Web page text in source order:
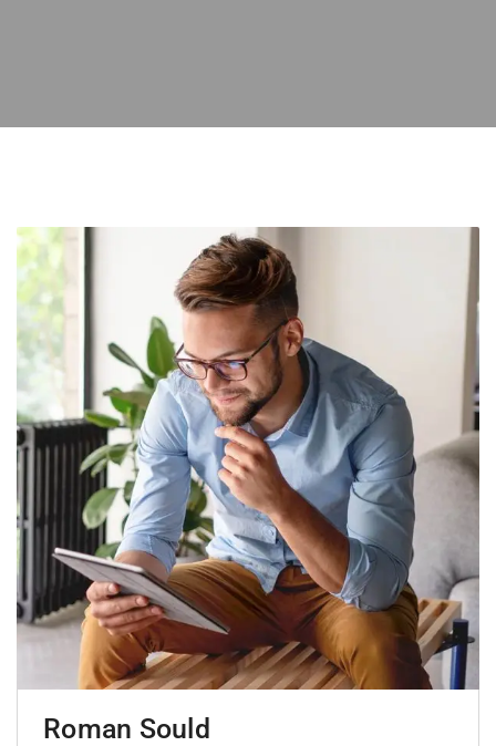
Roman Sould